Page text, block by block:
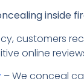
inside
customers
online
– We conceal